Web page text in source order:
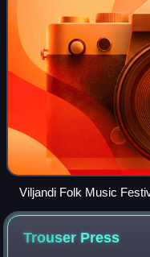
Viljandi Folk Music
ruins in Viljandi, Estonia
Trouser Press